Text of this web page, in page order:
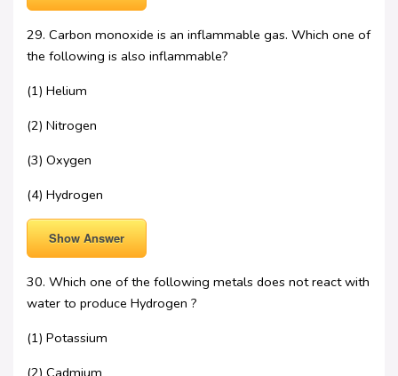
29. Carbon monoxide is an inflammable gas. Which one of
the following is also inflammable?
(1) Helium
(2) Nitrogen
(3) Oxygen
(4) Hydrogen
Show Answer
30. Which one of the following metals does not react with
water to produce Hydrogen ?
(1) Potassium
(2) Cadmium